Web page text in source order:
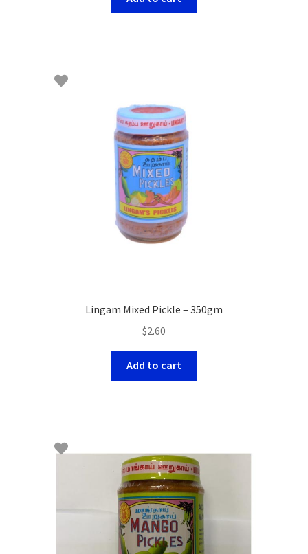
Lingam Mixed Pickle – 350gm
$2.60
Add to cart